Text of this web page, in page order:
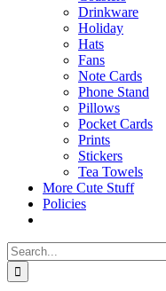
Drinkware
Holiday
Hats
Fans
Note Cards
Phone Stand
Pillows
Pocket Cards
Prints
Stickers
Tea Towels
More Cute Stuff
Policies
Search
for: